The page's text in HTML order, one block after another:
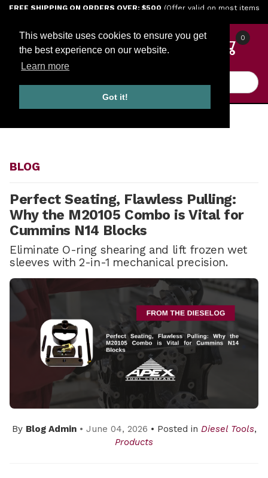
This website uses cookies to ensure you get
the best experience on our website.
Learn more
Got it!
Jump to the main content
FREE SHIPPING ON ORDERS OVER: $500 (Offer valid on most items
0
BLOG
Perfect Seating, Flawless Pulling:
Why the M20105 Combo is Vital for
Cummins N14 Blocks
Eliminate O-ring shearing and lift frozen wet
sleeves with 2-in-1 mechanical precision.
By Blog Admin • June 04, 2026 • Posted in Diesel Tools,
Products